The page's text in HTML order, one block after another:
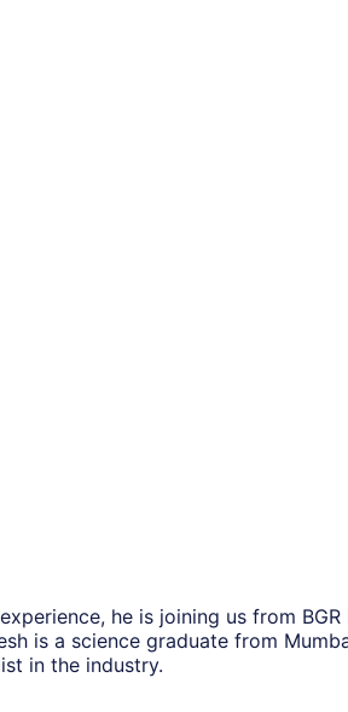
he is joining us from
is a science graduate from
in the industry.